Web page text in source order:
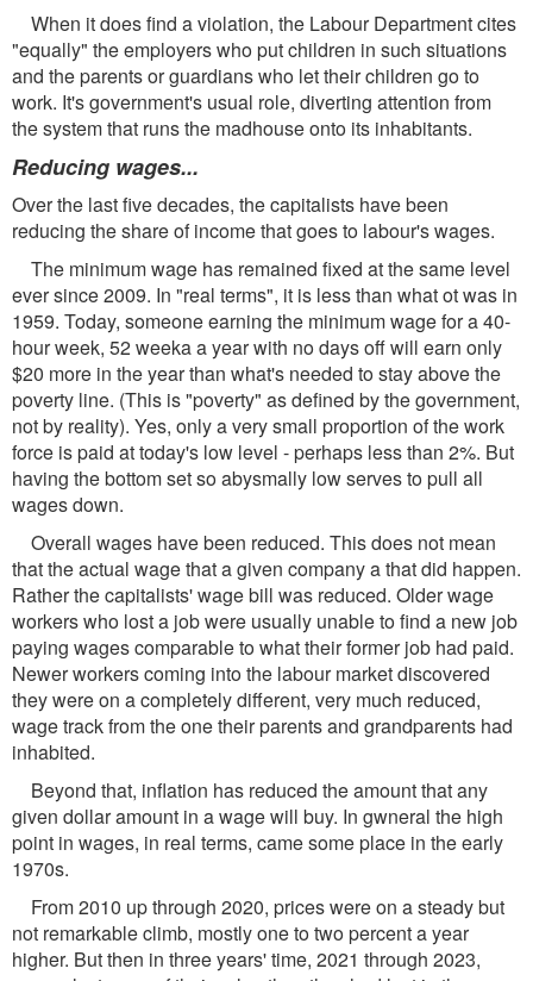
When it does find a violation, the Labour Department cites
"equally" the employers who put children in such situations
and the parents or guardians who let their children go to
work. It's government's usual role, diverting attention from
the system that runs the madhouse onto its inhabitants.
Reducing wages...
Over the last five decades, the capitalists have been
reducing the share of income that goes to labour's wages.
The minimum wage has remained fixed at the same level
ever since 2009. In "real terms", it is less than what ot was in
1959. Today, someone earning the minimum wage for a 40-
hour week, 52 weeka a year with no days off will earn only
$20 more in the year than what's needed to stay above the
poverty line. (This is "poverty" as defined by the government,
not by reality). Yes, only a very small proportion of the work
force is paid at today's low level - perhaps less than 2%. But
having the bottom set so abysmally low serves to pull all
wages down.
Overall wages have been reduced. This does not mean
that the actual wage that a given company a that did happen.
Rather the capitalists' wage bill was reduced. Older wage
workers who lost a job were usually unable to find a new job
paying wages comparable to what their former job had paid.
Newer workers coming into the labour market discovered
they were on a completely different, very much reduced,
wage track from the one their parents and grandparents had
inhabited.
Beyond that, inflation has reduced the amount that any
given dollar amount in a wage will buy. In gwneral the high
point in wages, in real terms, came some place in the early
1970s.
From 2010 up through 2020, prices were on a steady but
not remarkable climb, mostly one to two percent a year
higher. But then in three years' time, 2021 through 2023,